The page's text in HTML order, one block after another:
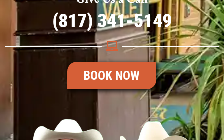
(817) 341-5149
BOOK NOW